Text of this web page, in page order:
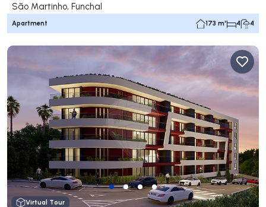
São Martinho, Funchal
Apartment 173 m² 4 4
Virtual Tour